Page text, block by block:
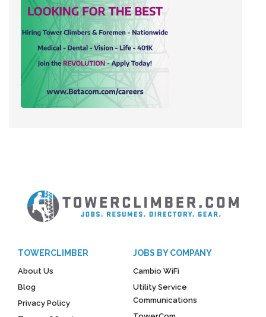
TOWERCLIMBER
About Us
Blog
Privacy Policy
JOBS BY COMPANY
Cambio WiFi
Utility Service
Communications